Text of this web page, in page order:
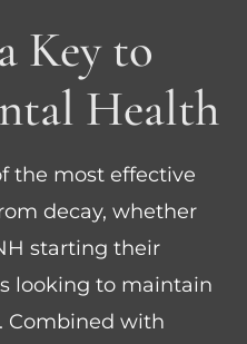
Key to
Health
the most effective
decay, whether
starting their
looking to maintain
Combined with